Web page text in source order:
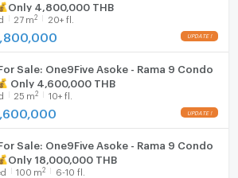
4,800,000 THB
27 m2 20+ fl.
Sale: One9Five Asoke - Rama 9 Condo
Only 4,600,000 THB
25 m2 10+ fl.
Sale: One9Five Asoke - Rama 9 Condo
18,000,000 THB
100 m2 6-10 fl.